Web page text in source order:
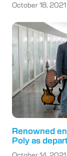
October 18, 2021
Renowned
Poly as